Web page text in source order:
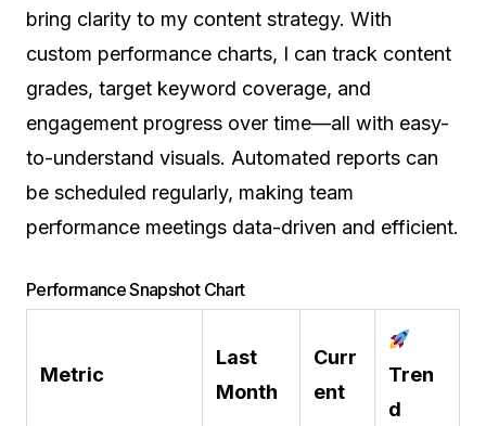
bring clarity to my content strategy. With
custom performance charts, I can track content
grades, target keyword coverage, and
engagement progress over time—all with easy-
to-understand visuals. Automated reports can
be scheduled regularly, making team
performance meetings data-driven and efficient.
Performance Snapshot Chart
Metric
Last
Month
Curr
ent
Tren
d